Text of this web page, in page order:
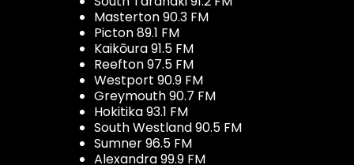
Masterton 90.3 FM
Picton 89.1 FM
Kaikōura 91.5 FM
Reefton 97.5 FM
Westport 90.9 FM
Greymouth 90.7 FM
Hokitika 93.1 FM
South Westland 90.5 FM
Sumner 96.5 FM
Alexandra 99.9 FM